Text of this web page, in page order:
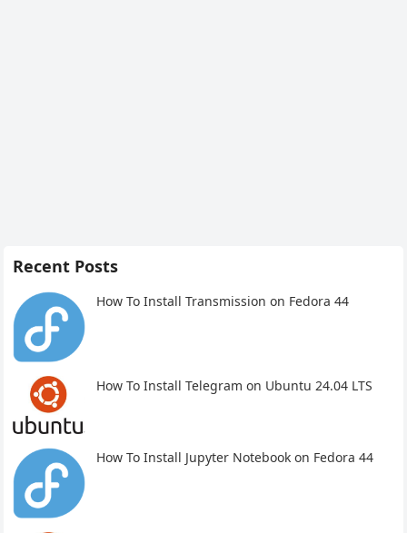
Recent Posts
How To Install Transmission on Fedora 44
How To Install Telegram on Ubuntu 24.04 LTS
How To Install Jupyter Notebook on Fedora 44